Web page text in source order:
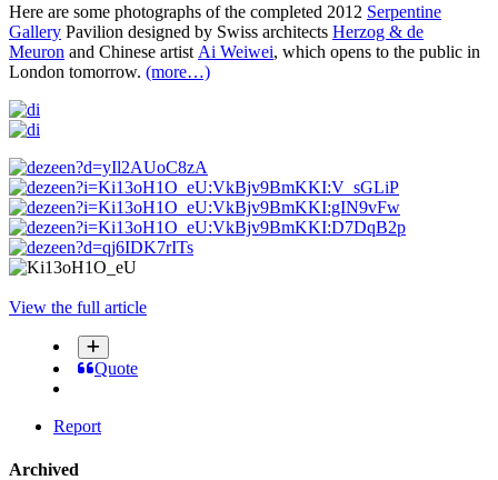
Here are some photographs of the completed 2012 Serpentine
Gallery Pavilion designed by Swiss architects Herzog & de
Meuron and Chinese artist Ai Weiwei, which opens to the public in
London tomorrow. (more…)
View the full article
Quote
Report
Archived